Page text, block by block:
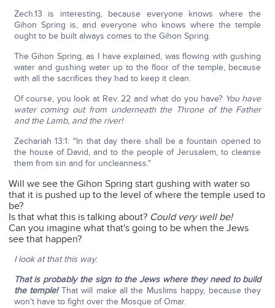
Zech.13 is interesting, because everyone knows where the
Gihon Spring is, and everyone who knows where the temple
ought to be built always comes to the Gihon Spring.
The Gihon Spring, as I have explained, was flowing with gushing
water and gushing water up to the floor of the temple, because
with all the sacrifices they had to keep it clean.
Of course, you look at Rev. 22 and what do you have? You have
water coming out from underneath the Throne of the Father
and the Lamb, and the river!
Zechariah 13:1: "In that day there shall be a fountain opened to
the house of David, and to the people of Jerusalem, to cleanse
them from sin and for uncleanness."
Will we see the Gihon Spring start gushing with water so
that it is pushed up to the level of where the temple used to
be?
Is that what this is talking about? Could very well be!
Can you imagine what that's going to be when the Jews
see that happen?
I look at that this way:
That is probably the sign to the Jews where they need to build
the temple!That will make all the Muslims happy, because they
won't have to fight over the Mosque of Omar.